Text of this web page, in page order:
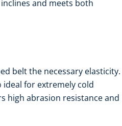
and meets both
belt the necessary elasticity.
for extremely cold
high abrasion resistance and